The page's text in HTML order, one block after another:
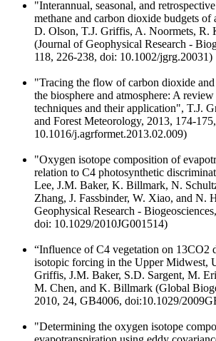
"Interannual, seasonal, and
methane and carbon dioxide budgets of
D. Olson, T.J. Griffis, A. Noormets, R.
(Journal of Geophysical Research -
118, 226-238, doi: 10.1002/jgrg.20031)
"Tracing the flow of carbon dioxide
the biosphere and atmosphere: A
techniques and their application", T.J.
and Forest Meteorology, 2013, 174-
10.1016/j.agrformet.2013.02.009)
"Oxygen isotope composition of
relation to C4 photosynthetic
Lee, J.M. Baker, K. Billmark, N.
Zhang, J. Fassbinder, W. Xiao, and N.
Geophysical Research -
doi: 10.1029/2010JG001514)
“Influence of C4 vegetation on 13CO2
isotopic forcing in the Upper Midwest,
Griffis, J.M. Baker, S.D. Sargent, M.
M. Chen, and K. Billmark (Global
2010, 24, GB4006, doi:10.1029/
"Determining the oxygen isotope